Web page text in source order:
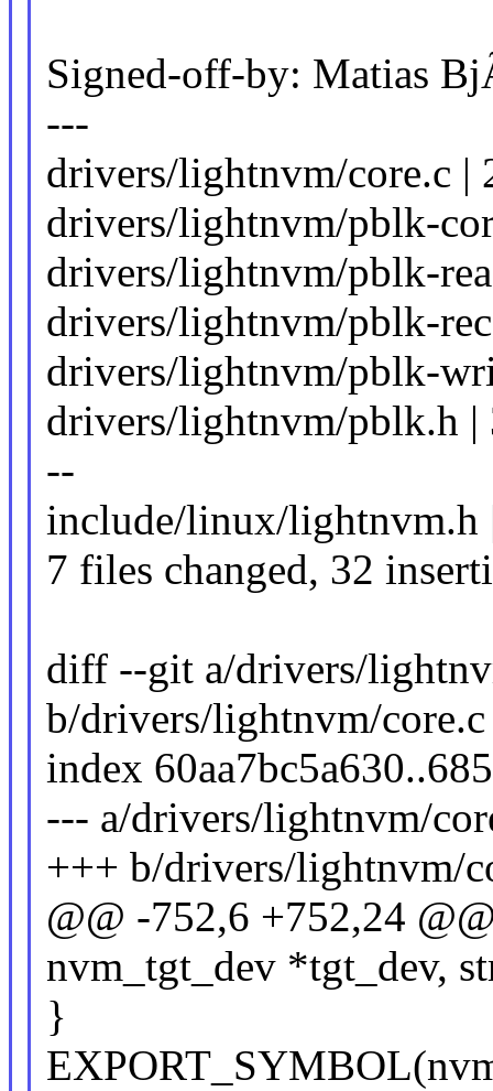
Signed-off-by: Matias
---
drivers/lightnvm/core.c
drivers/lightnvm/pblk-
drivers/lightnvm/pblk-
drivers/lightnvm/pblk-
drivers/lightnvm/pblk-
drivers/lightnvm/pblk.h
--
include/linux/lightnvm.h
7 files changed, 32
diff --git a/drivers/
b/drivers/lightnvm/core.c
index
--- a/drivers/lightnvm/
+++ b/drivers/lightnvm/
@@ -752,6 +752,24
nvm_tgt_dev *tgt_dev,
}